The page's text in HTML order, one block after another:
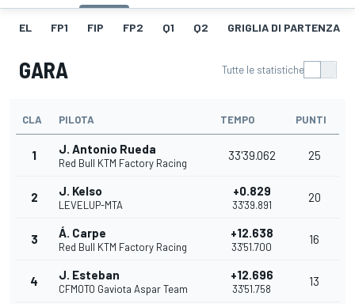
EL FP1 FIP FP2 Q1 Q2 GRIGLIA DI PARTENZA
GARA Tutte le statistiche
CLA PILOTA TEMPO PUNTI
1 J. Antonio Rueda
Red Bull KTM Factory Racing
33'39.062 25
2 J. Kelso
LEVELUP-MTA
+0.829
33'39.891
20
3 Á. Carpe
Red Bull KTM Factory Racing
+12.638
33'51.700
16
4 J. Esteban
CFMOTO Gaviota Aspar Team
+12.696
33'51.758
13